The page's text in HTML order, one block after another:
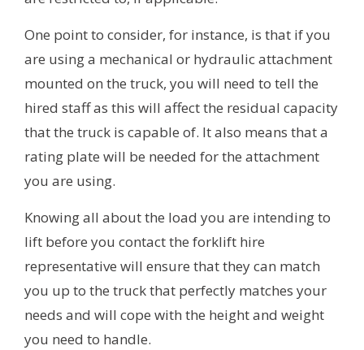
One point to consider, for instance, is that if you
are using a mechanical or hydraulic attachment
mounted on the truck, you will need to tell the
hired staff as this will affect the residual capacity
that the truck is capable of. It also means that a
rating plate will be needed for the attachment
you are using.
Knowing all about the load you are intending to
lift before you contact the forklift hire
representative will ensure that they can match
you up to the truck that perfectly matches your
needs and will cope with the height and weight
you need to handle.